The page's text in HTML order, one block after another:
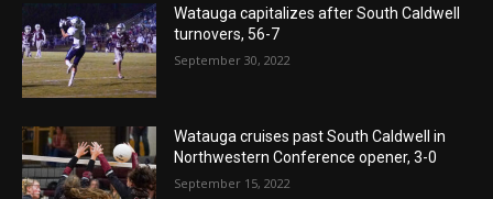
Watauga capitalizes after South Caldwell
turnovers, 56-7
September 30, 2022
Watauga cruises past South Caldwell in
Northwestern Conference opener, 3-0
September 15, 2022